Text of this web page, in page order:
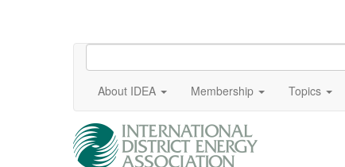
About IDEA Membership Topics